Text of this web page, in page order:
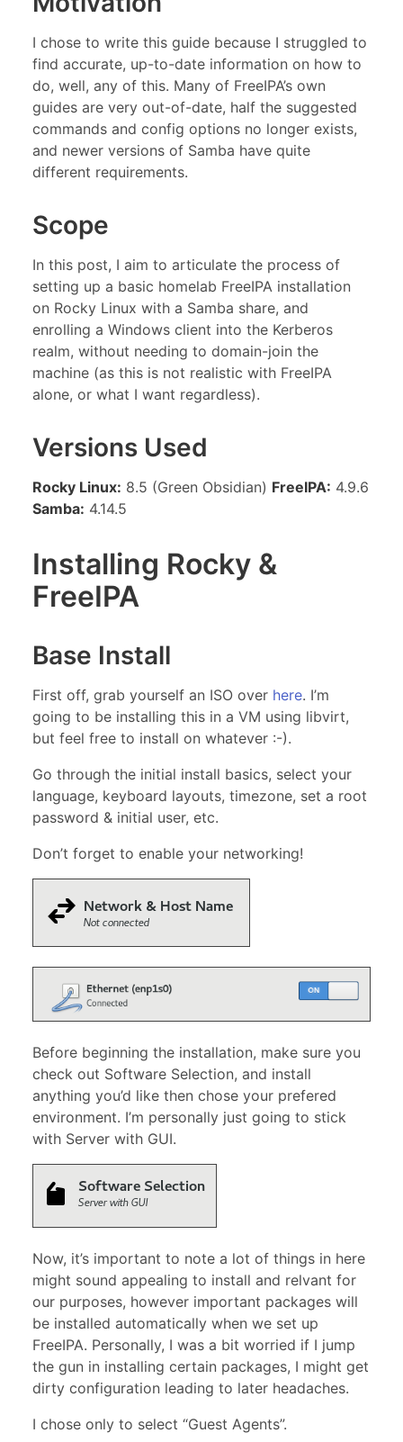
I chose to write this guide because I struggled to
find accurate, up-to-date information on how to
do, well, any of this. Many of FreeIPA’s own
guides are very out-of-date, half the suggested
commands and config options no longer exists,
and newer versions of Samba have quite
different requirements.
Scope
In this post, I aim to articulate the process of
setting up a basic homelab FreeIPA installation
on Rocky Linux with a Samba share, and
enrolling a Windows client into the Kerberos
realm, without needing to domain-join the
machine (as this is not realistic with FreeIPA
alone, or what I want regardless).
Versions Used
Rocky Linux: 8.5 (Green Obsidian) FreeIPA: 4.9.6
Samba: 4.14.5
Installing Rocky &
FreeIPA
Base Install
First off, grab yourself an ISO over here. I’m
going to be installing this in a VM using libvirt,
but feel free to install on whatever :-).
Go through the initial install basics, select your
language, keyboard layouts, timezone, set a root
password & initial user, etc.
Don’t forget to enable your networking!
Before beginning the installation, make sure you
check out Software Selection, and install
anything you’d like then chose your prefered
environment. I’m personally just going to stick
with Server with GUI.
Now, it’s important to note a lot of things in here
might sound appealing to install and relvant for
our purposes, however important packages will
be installed automatically when we set up
FreeIPA. Personally, I was a bit worried if I jump
the gun in installing certain packages, I might get
dirty configuration leading to later headaches.
I chose only to select “Guest Agents”.